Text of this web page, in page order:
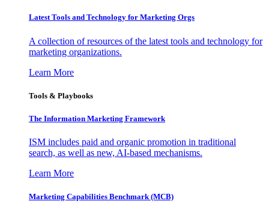
Latest Tools and Technology for Marketing Orgs
A collection of resources of the latest tools and technology for
marketing organizations.
Learn More
Tools & Playbooks
The Information Marketing Framework
ISM includes paid and organic promotion in traditional
search, as well as new, AI-based mechanisms.
Learn More
Marketing Capabilities Benchmark (MCB)